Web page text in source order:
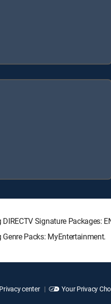
Signature Packages:
Packs: MyEntertainment.
Privacy center Your Privacy